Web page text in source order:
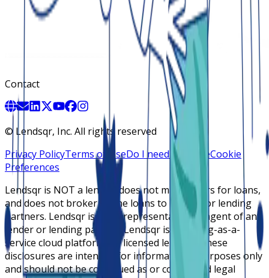
Contact
©Lendsqr, Inc. All rights reserved
Privacy PolicyTerms of UseDo I need a licenseCookie
Preferences
Lendsqr is NOT a lender, does not make offers for loans,
and does not broker online loans to lenders or lending
partners. Lendsqr is not a representative or agent of any
lender or lending partner. Lendsqr is a lending-as-a-
service cloud platform for licensed lenders. These
disclosures are intended for informational purposes only
and should not be construed as or considered legal